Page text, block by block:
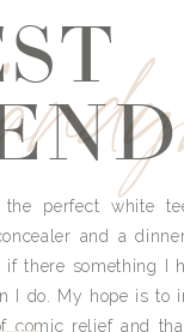
perfect white
and a
there something I
I do. My hope is to
comic relief and